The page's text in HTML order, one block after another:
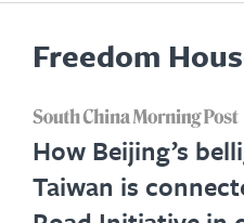
Freedom
How Beijing’s
Taiwan is